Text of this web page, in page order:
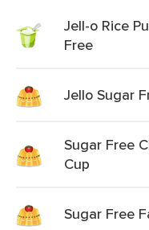
Jell-o Rice
Free
Jello Sugar
Sugar Free
Cup
Sugar Free